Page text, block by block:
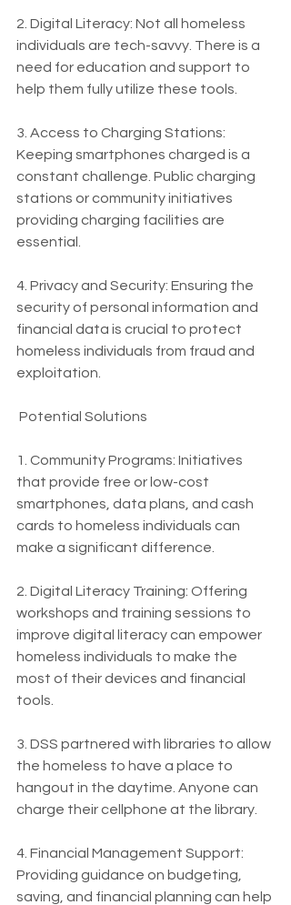
2. Digital Literacy: Not all homeless
individuals are tech-savvy. There is a
need for education and support to
help them fully utilize these tools.
3. Access to Charging Stations:
Keeping smartphones charged is a
constant challenge. Public charging
stations or community initiatives
providing charging facilities are
essential.
4. Privacy and Security: Ensuring the
security of personal information and
financial data is crucial to protect
homeless individuals from fraud and
exploitation.
Potential Solutions
1. Community Programs: Initiatives
that provide free or low-cost
smartphones, data plans, and cash
cards to homeless individuals can
make a significant difference.
2. Digital Literacy Training: Offering
workshops and training sessions to
improve digital literacy can empower
homeless individuals to make the
most of their devices and financial
tools.
3. DSS partnered with libraries to allow
the homeless to have a place to
hangout in the daytime. Anyone can
charge their cellphone at the library.
4. Financial Management Support:
Providing guidance on budgeting,
saving, and financial planning can help